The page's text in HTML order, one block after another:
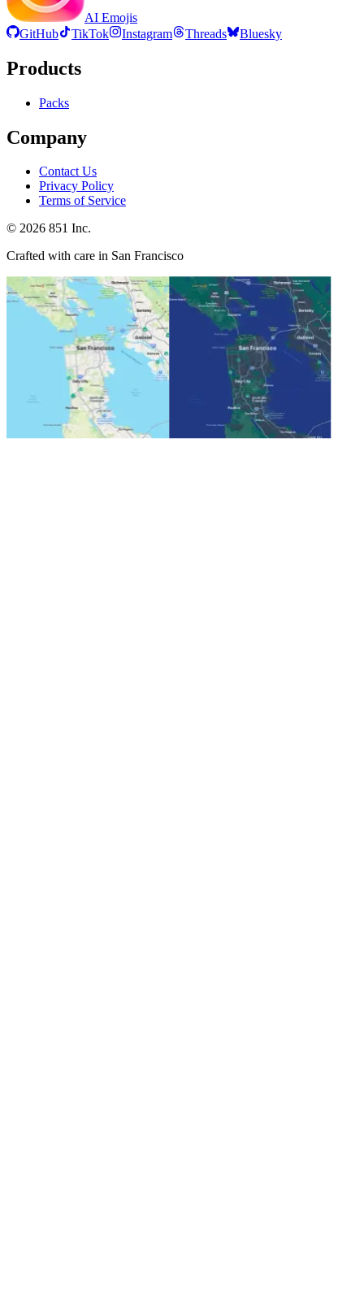
AI Emojis
GitHub
TikTok Instagram Threads Bluesky
Products
Packs
Company
Contact Us
Privacy Policy
Terms of Service
© 2026 851 Inc.
Crafted with care in San Francisco